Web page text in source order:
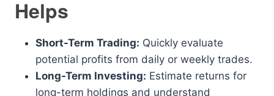
Helps
Short-Term Trading: Quickly evaluate
potential profits from daily or weekly trades.
Long-Term Investing: Estimate returns for
long-term holdings and understand